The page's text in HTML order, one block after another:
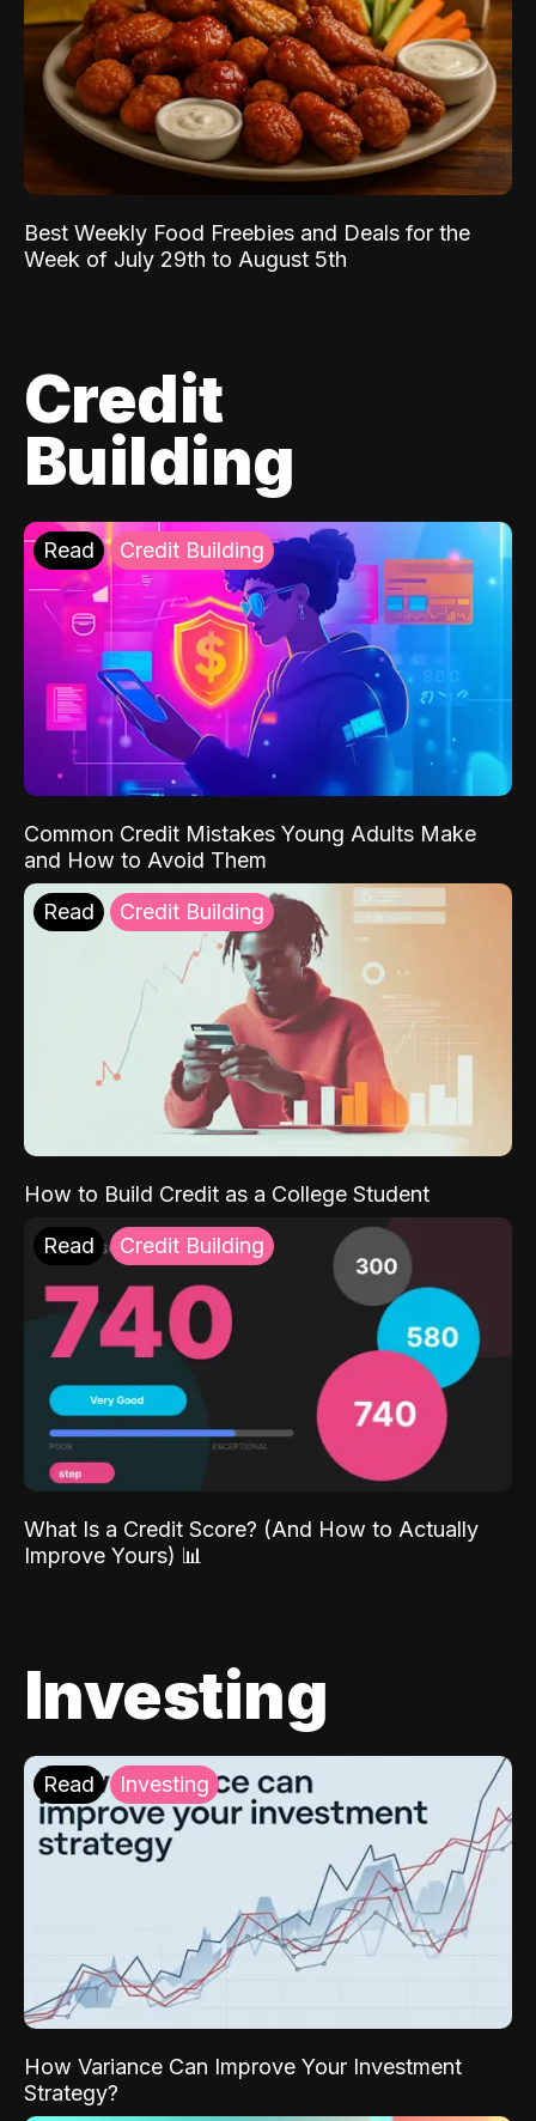
Best Weekly Food Freebies and Deals for the
Week of July 29th to August 5th
Credit
Building
Read Credit Building
Common Credit Mistakes Young Adults Make
and How to Avoid Them
Read Credit Building
How to Build Credit as a College Student
Read Credit Building
What Is a Credit Score? (And How to Actually
Improve Yours) 📊
Investing
Read Investing
How Variance Can Improve Your Investment
Strategy?